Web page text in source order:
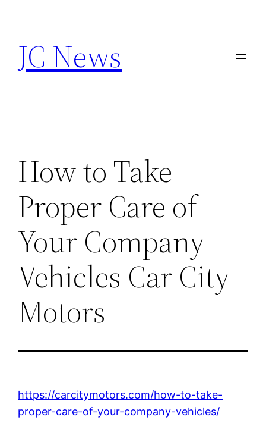
content
JC News
How to Take
Proper Care of
Your Company
Vehicles Car City
Motors
https://carcitymotors.com/how-to-take-
proper-care-of-your-company-vehicles/